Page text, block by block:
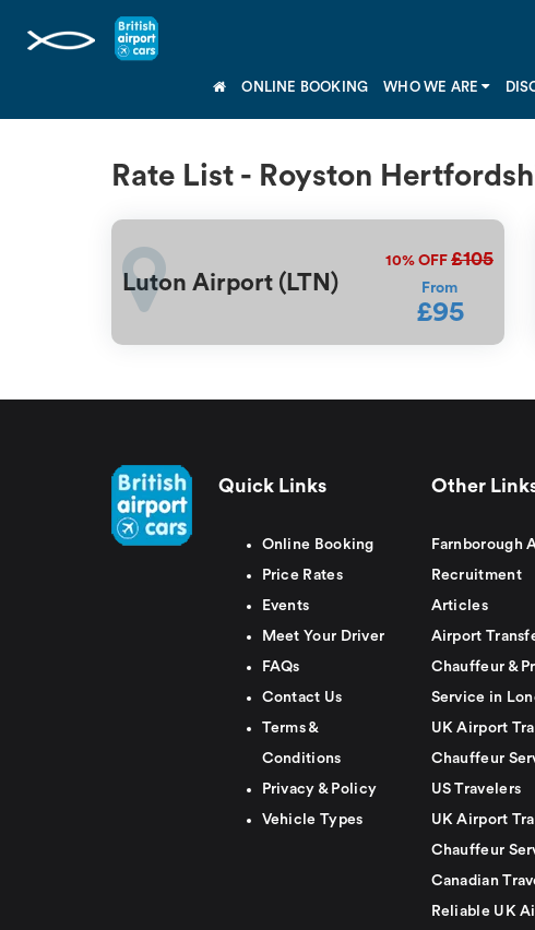
ONLINE BOOKING WHO WE ARE
Rate List - Royston
Luton Airport (LTN)
10% OFF £105
From
£95
Quick Links
Online Booking
Price Rates
Events
Meet Your Driver
FAQs
Contact Us
Terms &
Conditions
Privacy & Policy
Vehicle Types
Other
Farnborough
Recruitment
Articles
Airport
Chauffeur &
Service in
UK Airport
Chauffeur
US Travelers
UK Airport
Chauffeur
Canadian
Reliable UK